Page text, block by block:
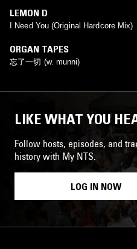
LEMON D
I Need You (Original Hardcore Mix)
ORGAN TAPES
忘了一切 (w. munni)
LIKE WHAT YOU
Follow hosts, episodes, and
history with My NTS.
LOG IN NOW